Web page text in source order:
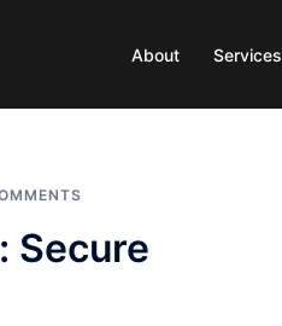
About Services
Secure